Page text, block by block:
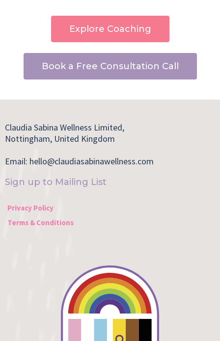
Explore Coaching
Book a Free Consultation Call
Claudia Sabina Wellness Limited,
Nottingham, United Kingdom
Email: hello@claudiasabinawellness.com
Sign up to Mailing List
Privacy Policy
Terms & Conditions